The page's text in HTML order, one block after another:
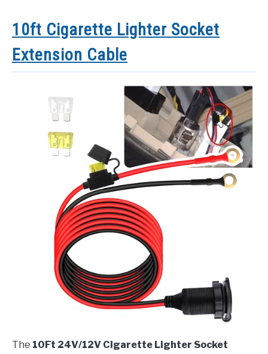
10ft Cigarette Lighter Socket
Extension Cable
The 10Ft 24V/12V Cigarette Lighter Socket